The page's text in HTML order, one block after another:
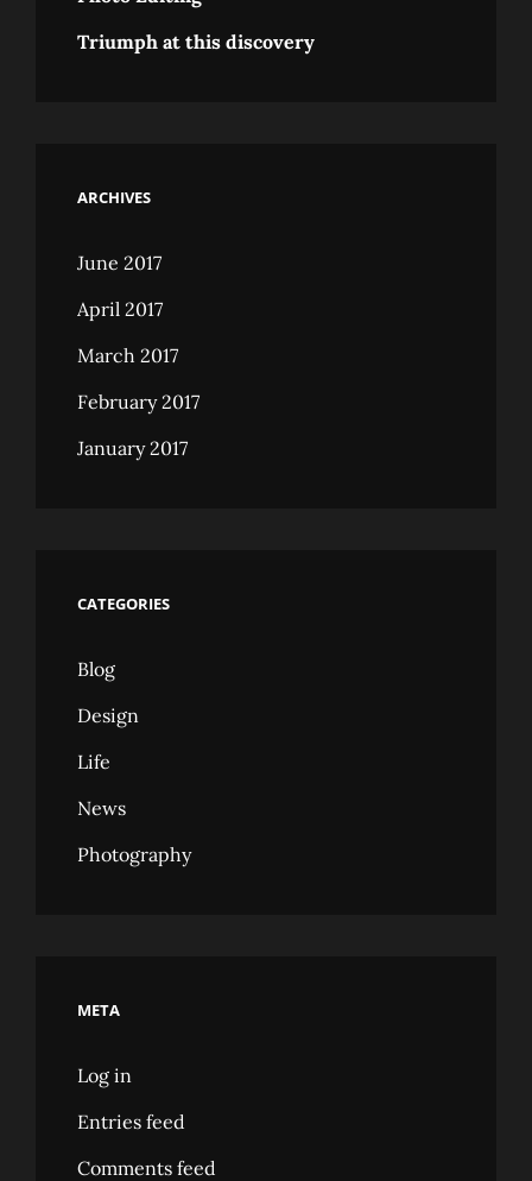
Triumph at this discovery
ARCHIVES
June 2017
April 2017
March 2017
February 2017
January 2017
CATEGORIES
Blog
Design
Life
News
Photography
META
Log in
Entries feed
Comments feed